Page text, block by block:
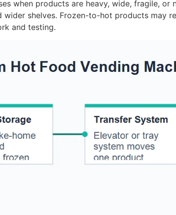
when products are heavy, wide, fragile,
wider shelves. Frozen-to-hot products may
and testing.